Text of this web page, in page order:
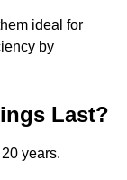
ideal for
by
Last?
years.